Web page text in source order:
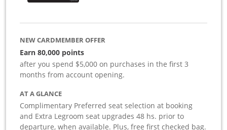
NEW CARDMEMBER OFFER
Earn 80,000 points
after you spend $5,000 on purchases in the first 3
months from account opening.
AT A GLANCE
Complimentary Preferred seat selection at booking
and Extra Legroom seat upgrades 48 hs. prior to
departure, when available. Plus, free first checked bag.